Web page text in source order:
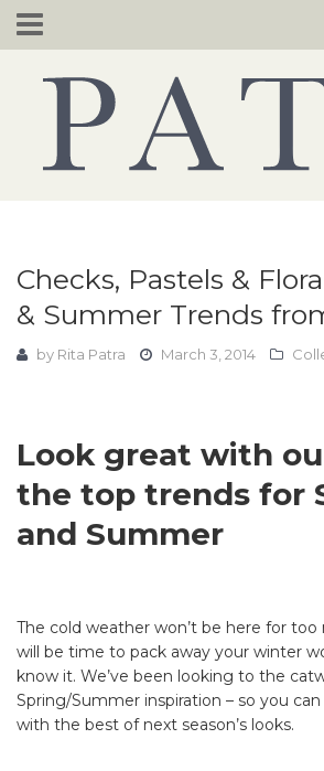
Skip
to
Checks, Pastels &
& Summer Trends
by Rita Patra March 3, 2014
Look great with
the top trends for
and Summer
The cold weather won’t be here for
will be time to pack away your winter
know it. We’ve been looking to the
Spring/Summer inspiration – so you
with the best of next season’s looks.